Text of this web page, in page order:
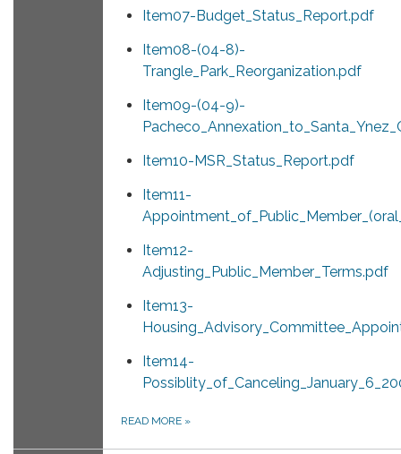
Item07-Budget_Status_Report.pdf
Item08-(04-8)-
Trangle_Park_Reorganization.pdf
Item09-(04-9)-
Item10-MSR_Status_Report.pdf
Item11-
Item12-
Adjusting_Public_Member_Terms.pdf
Item13-
Item14-
READ MORE »